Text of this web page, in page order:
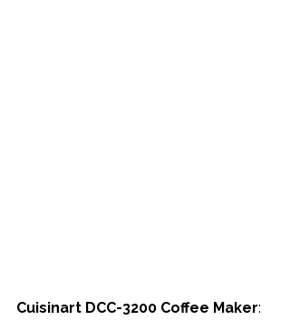
Cuisinart DCC-3200 Coffee Maker: